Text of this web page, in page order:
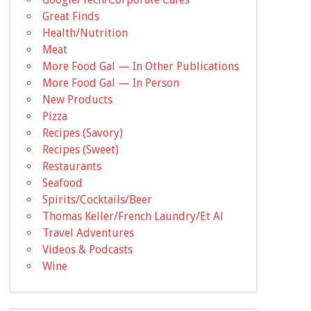
Great Finds
Health/Nutrition
Meat
More Food Gal — In Other Publications
More Food Gal — In Person
New Products
Pizza
Recipes (Savory)
Recipes (Sweet)
Restaurants
Seafood
Spirits/Cocktails/Beer
Thomas Keller/French Laundry/Et Al
Travel Adventures
Videos & Podcasts
Wine